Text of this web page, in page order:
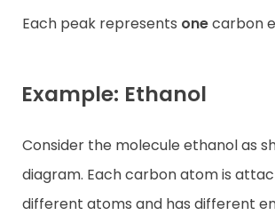
Each peak represents onecarbon
Example: Ethanol
Consider the molecule ethanol as
diagram. Each carbon atom is
different atoms and has different